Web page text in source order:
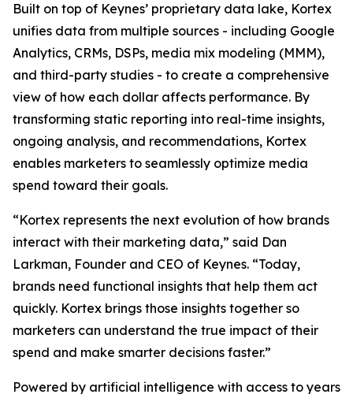
Built on top of Keynes’ proprietary data lake, Kortex
unifies data from multiple sources - including Google
Analytics, CRMs, DSPs, media mix modeling (MMM),
and third-party studies - to create a comprehensive
view of how each dollar affects performance. By
transforming static reporting into real-time insights,
ongoing analysis, and recommendations, Kortex
enables marketers to seamlessly optimize media
spend toward their goals.
“Kortex represents the next evolution of how brands
interact with their marketing data,” said Dan
Larkman, Founder and CEO of Keynes. “Today,
brands need functional insights that help them act
quickly. Kortex brings those insights together so
marketers can understand the true impact of their
spend and make smarter decisions faster.”
Powered by artificial intelligence with access to years